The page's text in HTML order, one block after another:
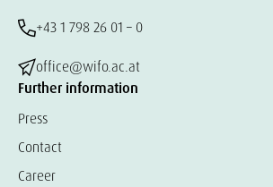
+43 1 798 26 01 – 0
office@wifo.ac.at
Further information
Press
Contact
Career